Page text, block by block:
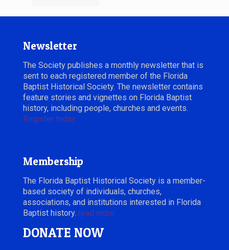
Newsletter
The Society publishes a monthly newsletter that is
sent to each registered member of the Florida
Baptist Historical Society. The newsletter contains
feature stories and vignettes on Florida Baptist
history, including people, churches and events.
Register today.
Membership
The Florida Baptist Historical Society is a member-
based society of individuals, churches,
associations, and institutions interested in Florida
Baptist history. read more
DONATE NOW